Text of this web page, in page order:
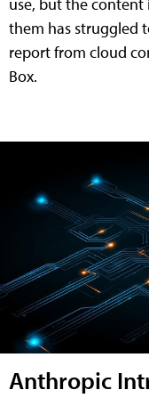
use, but the
them has struggled
report from cloud
Box.
Anthropic